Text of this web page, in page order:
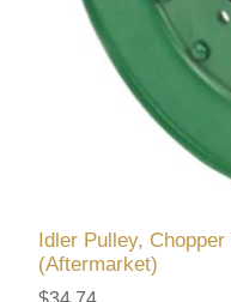
Idler Pulley,
(Aftermarket)